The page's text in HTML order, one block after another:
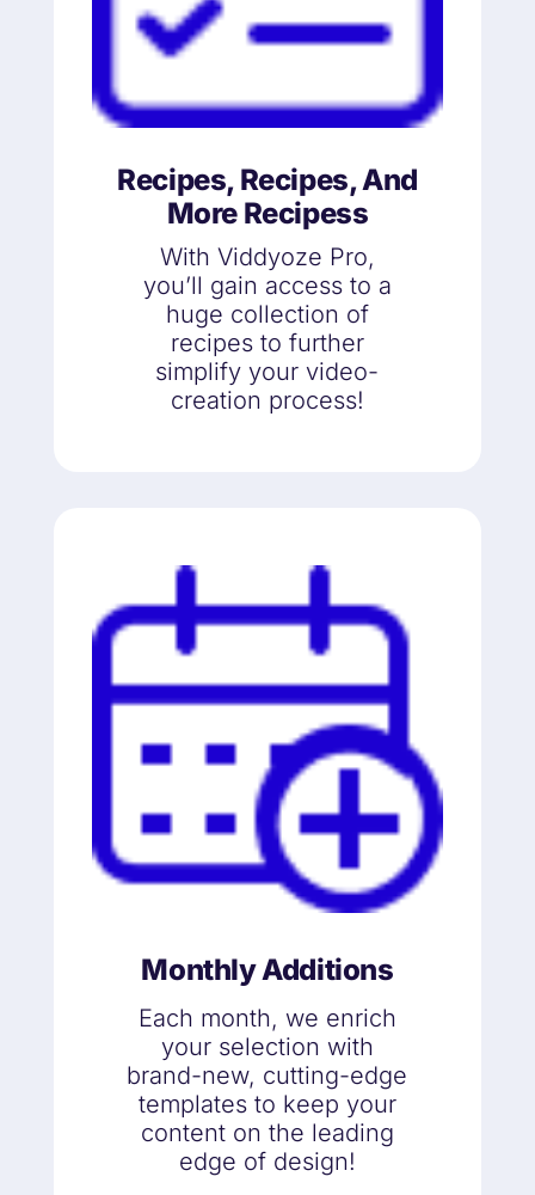
Recipes, Recipes, And
More Recipess
With Viddyoze Pro,
you’ll gain access to a
huge collection of
recipes to further
simplify your video-
creation process!
Monthly Additions
Each month, we enrich
your selection with
brand-new, cutting-edge
templates to keep your
content on the leading
edge of design!